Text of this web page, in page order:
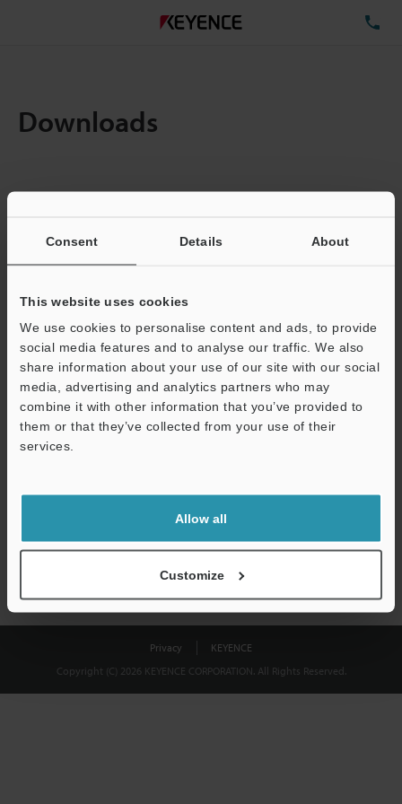
Consent Details About
This website uses cookies
We use cookies to personalise content and ads, to provide
social media features and to analyse our traffic. We also
share information about your use of our site with our social
media, advertising and analytics partners who may
combine it with other information that you’ve provided to
them or that they’ve collected from your use of their
services.
Allow all
Customize
Downloads
Total File Size :
Business E-mail Address(required)
Download
shared.
Privacy
KEYENCE
Copyright (C) 2026 KEYENCE CORPORATION. All Rights Reserved.